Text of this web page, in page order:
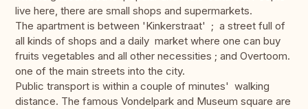
live here, there are small shops and supermarkets.
The apartment is between 'Kinkerstraat' ; a street full of
all kinds of shops and a daily market where one can buy
fruits vegetables and all other necessities ; and Overtoom.
one of the main streets into the city.
Public transport is within a couple of minutes' walking
distance. The famous Vondelpark and Museum square are